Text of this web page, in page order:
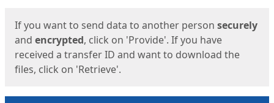
If you want to send data to another person securely
and encrypted, click on 'Provide'. If you have
received a transfer ID and want to download the
files, click on 'Retrieve'.